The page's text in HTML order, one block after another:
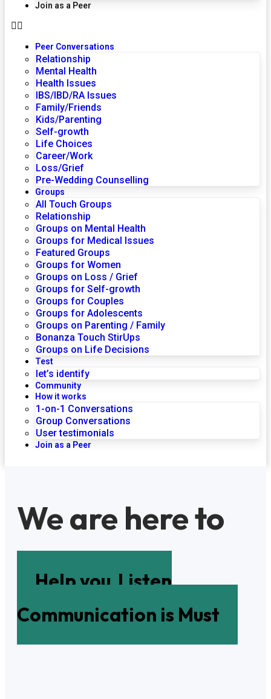
Join as a Peer
Peer Conversations
Relationship
Mental Health
Health Issues
IBS/IBD/RA Issues
Family/Friends
Kids/Parenting
Self-growth
Life Choices
Career/Work
Loss/Grief
Pre-Wedding Counselling
Groups
All Touch Groups
Relationship
Groups on Mental Health
Groups for Medical Issues
Featured Groups
Groups for Women
Groups on Loss / Grief
Groups for Self-growth
Groups for Couples
Groups for Adolescents
Groups on Parenting / Family
Bonanza Touch StirUps
Groups on Life Decisions
Test
let’s identify
Community
How it works
1-on-1 Conversations
Group Conversations
User testimonials
Join as a Peer
We are here to
Help you Listen
Communication is Must